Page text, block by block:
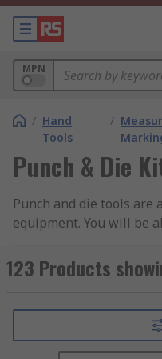
MPN
/ Hand
Tools
/
Punch & Die
Punch and die tools are
equipment. You will be
you can see how punch
used for metal
punch in the form of a
cutting workpiece. The
123 Products